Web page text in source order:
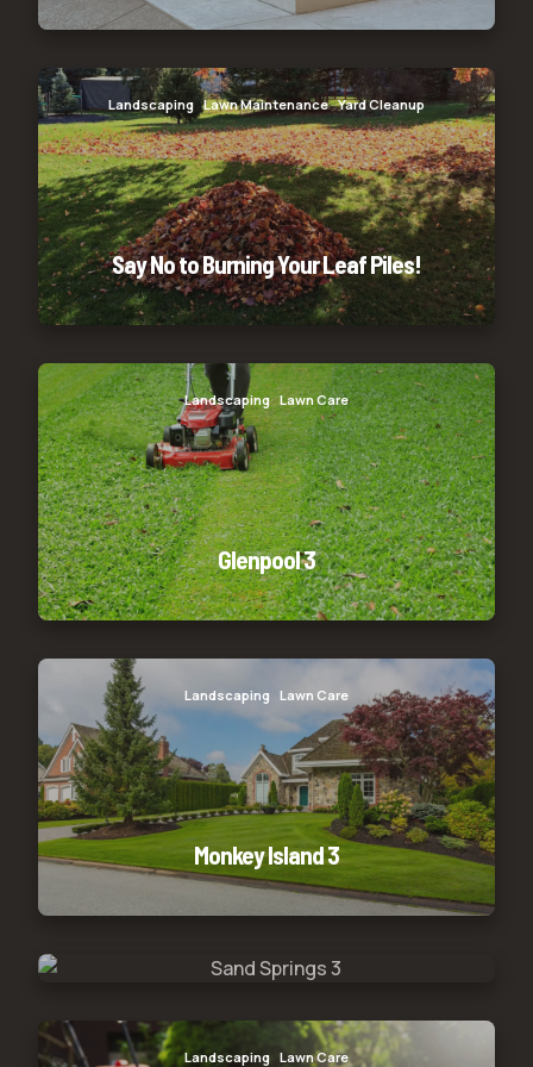
Landscaping Lawn Maintenance Yard Cleanup
Say No to Burning Your Leaf Piles!
Say No to Burning Your Leaf Piles!
Landscaping Lawn Care
Glenpool 3
Glenpool 3
Landscaping Lawn Care
Monkey Island 3
Monkey Island 3
Sand Springs 3
Sand Springs 3
Landscaping Lawn Care
Limestone 3